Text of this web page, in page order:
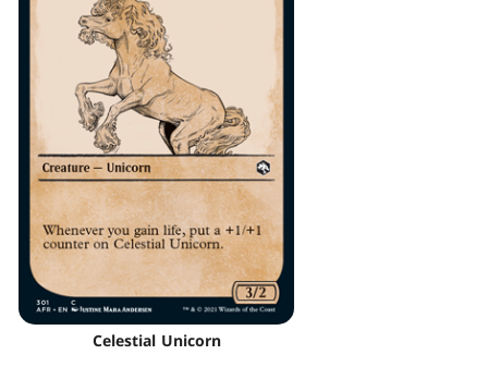
Celestial Unicorn